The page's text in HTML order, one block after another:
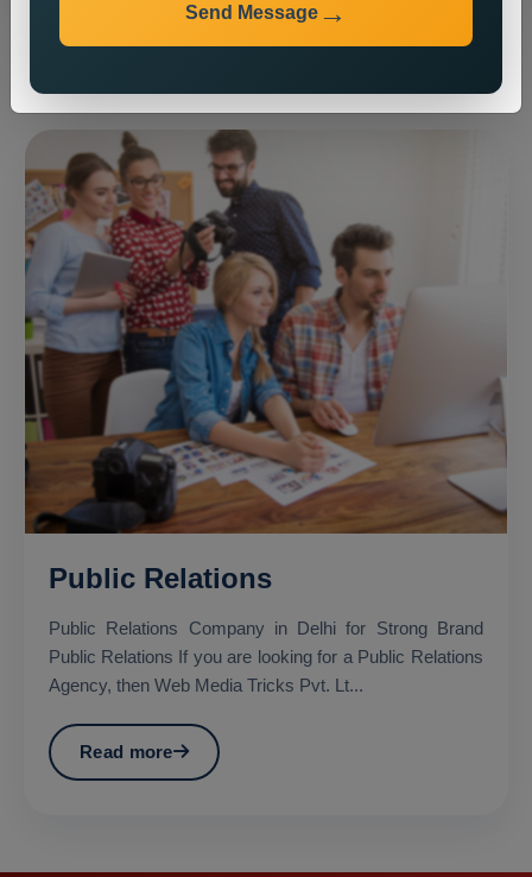
⚡ Our expertise ⚡
Public Relations
Public Relations Company in Delhi for Strong Brand
Public Relations If you are looking for a Public Relations
Agency, then Web Media Tricks Pvt. Lt...
Read more
Send Message